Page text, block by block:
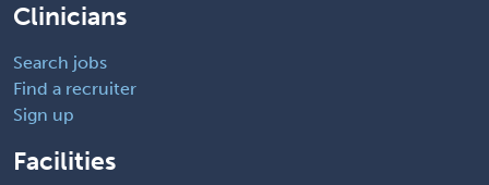
Clinicians
Search jobs
Find a recruiter
Sign up
Facilities